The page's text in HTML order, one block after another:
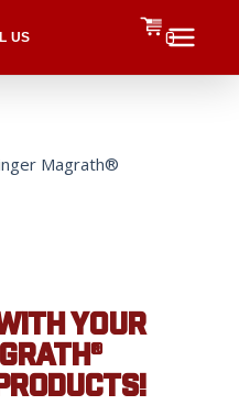
US 0
Magrath®
YOUR